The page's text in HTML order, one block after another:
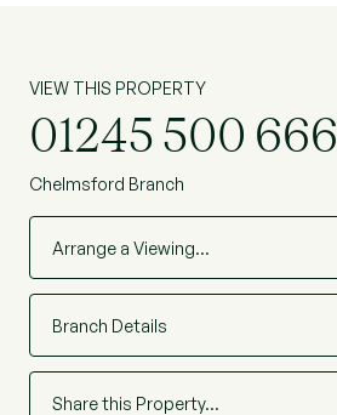
VIEW THIS PROPERTY
01245 500 666
Chelmsford Branch
Arrange a Viewing…
Branch Details
Share this Property…